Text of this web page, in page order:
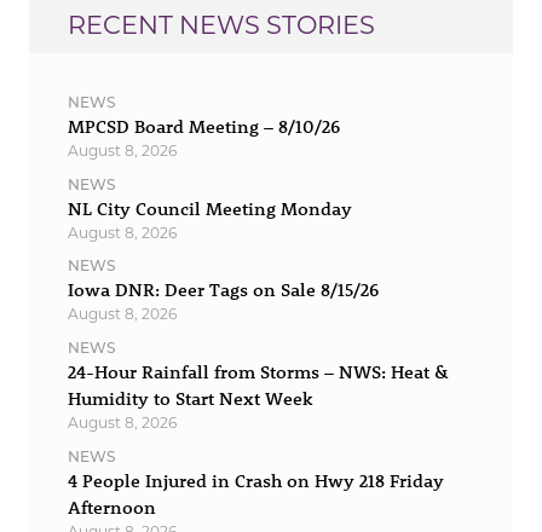
RECENT NEWS STORIES
NEWS
MPCSD Board Meeting – 8/10/26
August 8, 2026
NEWS
NL City Council Meeting Monday
August 8, 2026
NEWS
Iowa DNR: Deer Tags on Sale 8/15/26
August 8, 2026
NEWS
24-Hour Rainfall from Storms – NWS: Heat &
Humidity to Start Next Week
August 8, 2026
NEWS
4 People Injured in Crash on Hwy 218 Friday
Afternoon